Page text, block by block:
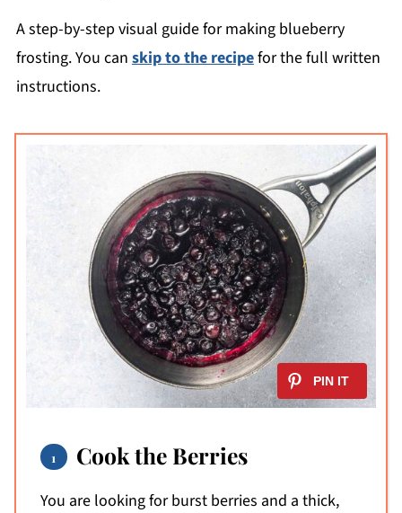
A step-by-step visual guide for making blueberry
frosting. You can skip to the recipefor the full written
instructions.
Cook the Berries
You are looking for burst berries and a thick,